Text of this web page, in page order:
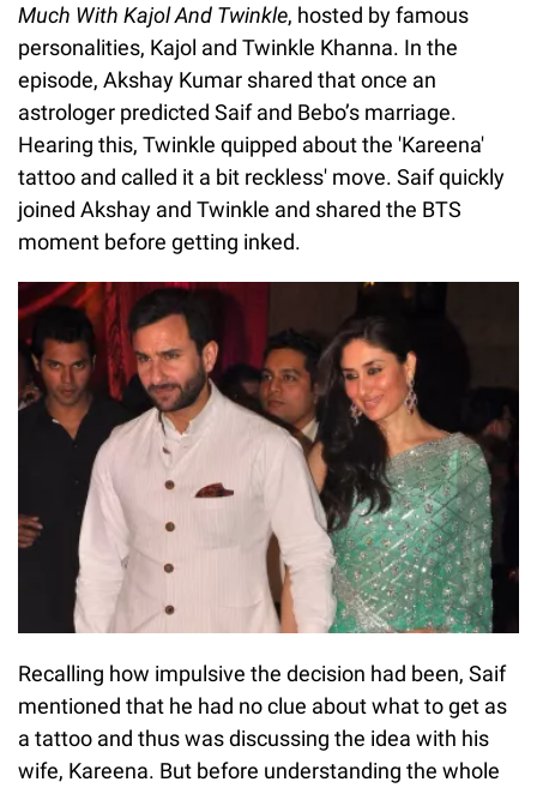
Much With Kajol And Twinkle, hosted by famous
personalities, Kajol and Twinkle Khanna. In the
episode, Akshay Kumar shared that once an
astrologer predicted Saif and Bebo’s marriage.
Hearing this, Twinkle quipped about the 'Kareena'
tattoo and called it a bit reckless' move. Saif quickly
joined Akshay and Twinkle and shared the BTS
moment before getting inked.
Recalling how impulsive the decision had been, Saif
mentioned that he had no clue about what to get as
a tattoo and thus was discussing the idea with his
wife, Kareena. But before understanding the whole